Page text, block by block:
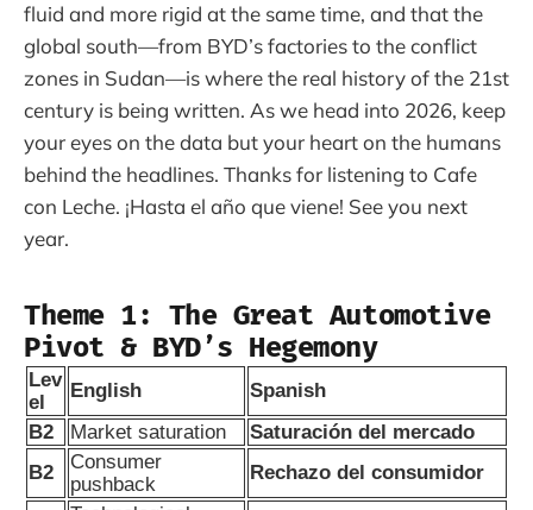
fluid and more rigid at the same time, and that the
global south—from BYD’s factories to the conflict
zones in Sudan—is where the real history of the 21st
century is being written. As we head into 2026, keep
your eyes on the data but your heart on the humans
behind the headlines. Thanks for listening to Cafe
con Leche. ¡Hasta el año que viene! See you next
year.
Theme 1: The Great Automotive
Pivot & BYD’s Hegemony
Lev
el
English
Spanish
B2
Market saturation
Saturación del mercado
B2
Consumer
pushback
Rechazo del consumidor